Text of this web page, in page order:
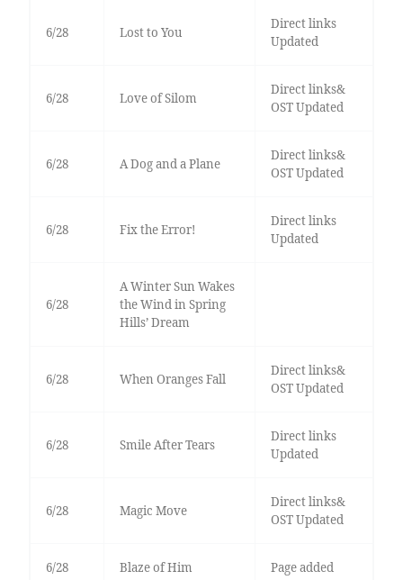
6/28 Lost to You
Direct links
Updated
6/28 Love of Silom
Direct links&
OST Updated
6/28 A Dog and a Plane
Direct links&
OST Updated
6/28 Fix the Error!
Direct links
Updated
6/28
A Winter Sun Wakes
the Wind in Spring
Hills’ Dream
6/28 When Oranges Fall
Direct links&
OST Updated
6/28 Smile After Tears
Direct links
Updated
6/28 Magic Move
Direct links&
OST Updated
6/28 Blaze of Him Page added